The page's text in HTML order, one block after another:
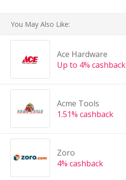
You May Also Like:
Ace Hardware
Up to 4% cashback
Acme Tools
1.51% cashback
Zoro
4% cashback